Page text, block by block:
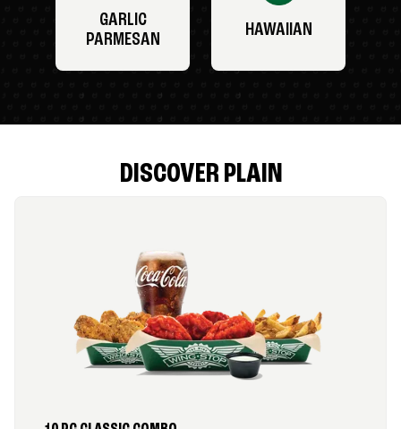
GARLIC
PARMESAN
HAWAIIAN
DISCOVER PLAIN